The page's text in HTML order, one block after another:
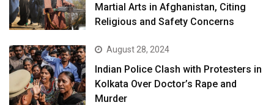
Martial Arts in Afghanistan, Citing
Religious and Safety Concerns
August 28, 2024
Indian Police Clash with Protesters in
Kolkata Over Doctor’s Rape and
Murder